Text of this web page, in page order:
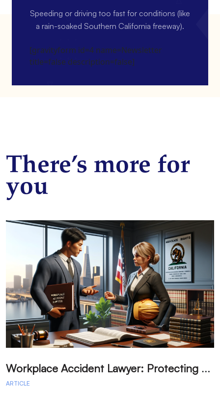
Speeding or driving too fast for conditions (like
a rain-soaked Southern California freeway).
[gravityform id=4 name=Newsletter
title=false description=false]
There’s more for
you
W
orkplace Accident Lawyer: Protecting Your Labor Rights in California
ARTICLE